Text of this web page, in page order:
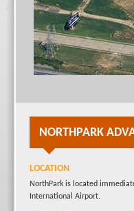
NORTHPARK
LOCATION
NorthPark is located
International Airport.